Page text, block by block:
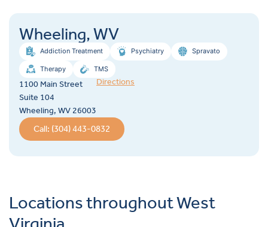
Wheeling, WV
Addiction Treatment Psychiatry Spravato
Therapy TMS
1100 Main Street
Suite 104
Wheeling, WV 26003
Directions
Call: (304) 443-0832
Locations throughout West